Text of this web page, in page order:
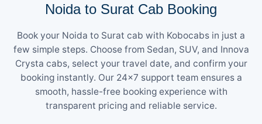
Noida to Surat Cab Booking
Book your Noida to Surat cab with Kobocabs in just a
few simple steps. Choose from Sedan, SUV, and Innova
Crysta cabs, select your travel date, and confirm your
booking instantly. Our 24×7 support team ensures a
smooth, hassle-free booking experience with
transparent pricing and reliable service.